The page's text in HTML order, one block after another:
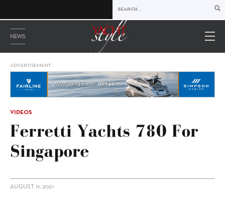
NEWS
ADVERTISEMENT
VIDEOS
Ferretti Yachts 780 For
Singapore
AUGUST 11, 2021